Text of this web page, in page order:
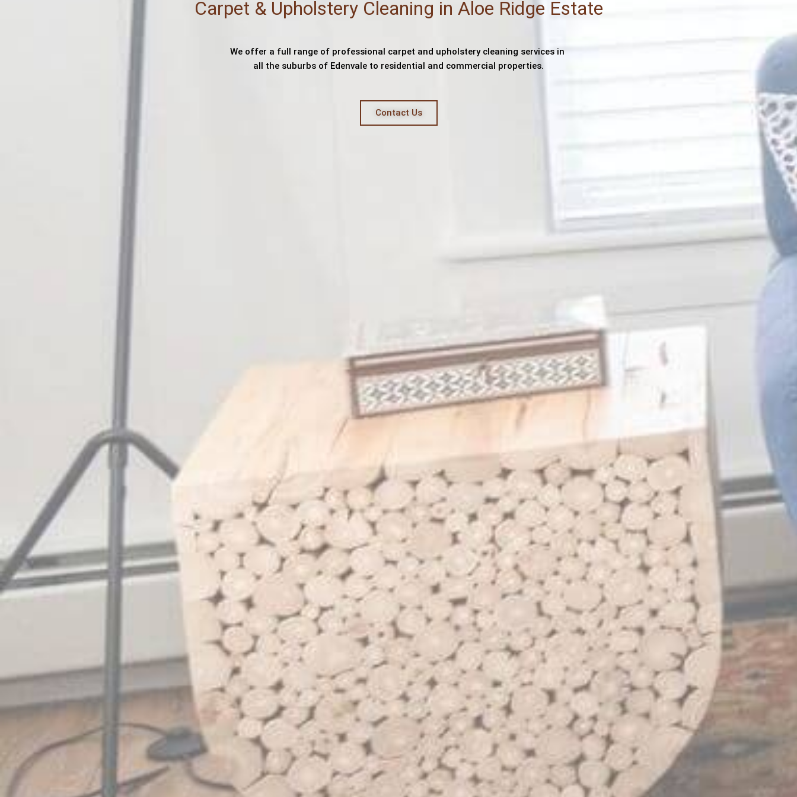
Carpet & Upholstery Cleaning in Aloe Ridge Estate
We offer a full range of professional carpet and upholstery cleaning services in
all the suburbs of Edenvale to residential and commercial properties.
Contact Us